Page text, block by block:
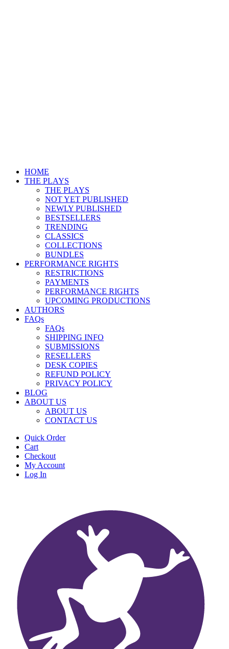
HOME
THE PLAYS
THE PLAYS
NOT YET PUBLISHED
NEWLY PUBLISHED
BESTSELLERS
TRENDING
CLASSICS
COLLECTIONS
BUNDLES
PERFORMANCE RIGHTS
RESTRICTIONS
PAYMENTS
PERFORMANCE RIGHTS
UPCOMING PRODUCTIONS
AUTHORS
FAQs
FAQs
SHIPPING INFO
SUBMISSIONS
RESELLERS
DESK COPIES
REFUND POLICY
PRIVACY POLICY
BLOG
ABOUT US
ABOUT US
CONTACT US
Quick Order
Cart
Checkout
My Account
Log In